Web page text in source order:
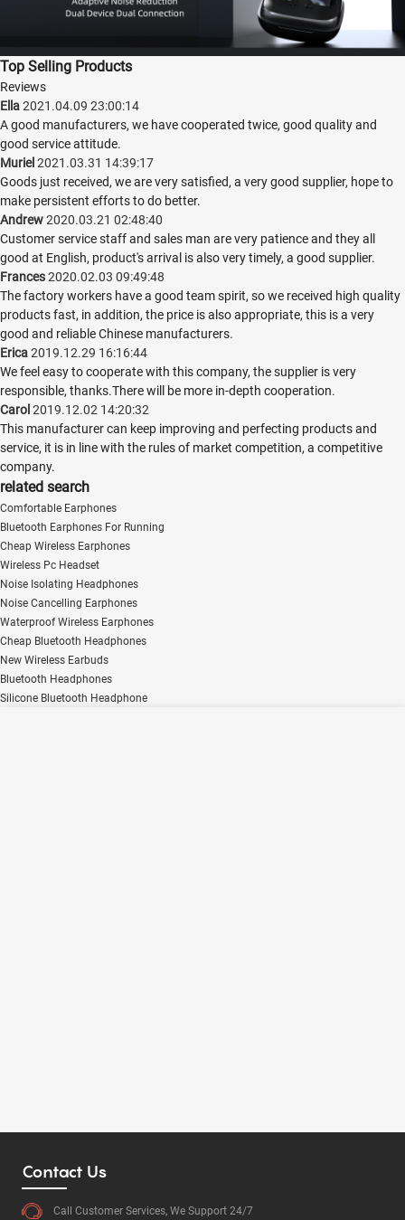
Top Selling Products
Reviews
Ella2021.04.09 23:00:14
A good manufacturers, we have cooperated twice, good quality and
good service attitude.
Muriel 2021.03.31 14:39:17
Goods just received, we are very satisfied, a very good supplier, hope to
make persistent efforts to do better.
Andrew2020.03.21 02:48:40
Customer service staff and sales man are very patience and they all
good at English, product's arrival is also very timely, a good supplier.
Frances2020.02.03 09:49:48
The factory workers have a good team spirit, so we received high quality
products fast, in addition, the price is also appropriate, this is a very
good and reliable Chinese manufacturers.
Erica2019.12.29 16:16:44
We feel easy to cooperate with this company, the supplier is very
responsible, thanks.There will be more in-depth cooperation.
Carol 2019.12.02 14:20:32
This manufacturer can keep improving and perfecting products and
service, it is in line with the rules of market competition, a competitive
company.
related search
Comfortable Earphones
Bluetooth Earphones For Running
Cheap Wireless Earphones
Wireless Pc Headset
Noise Isolating Headphones
Noise Cancelling Earphones
Waterproof Wireless Earphones
Cheap Bluetooth Headphones
New Wireless Earbuds
Bluetooth Headphones
Silicone Bluetooth Headphone
Contact Us
Call Customer Services, We Support 24/7